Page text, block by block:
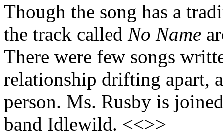
Though the song has a
the track called No Name
There were few songs
relationship drifting apart,
person. Ms. Rusby is
band Idlewild. <<>>